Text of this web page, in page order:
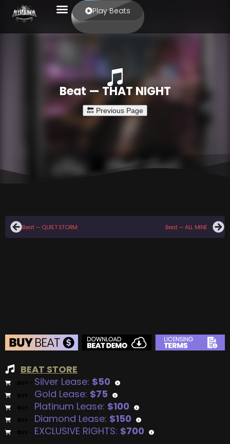
Play Beats
Beat — THAT NIGHT
Beat — QUIET STORM Beat — ALL MINE
BEAT STORE
Silver Lease: $50
Gold Lease: $75
Platinum Lease: $100
Diamond Lease: $150
EXCLUSIVE RIGHTS: $700